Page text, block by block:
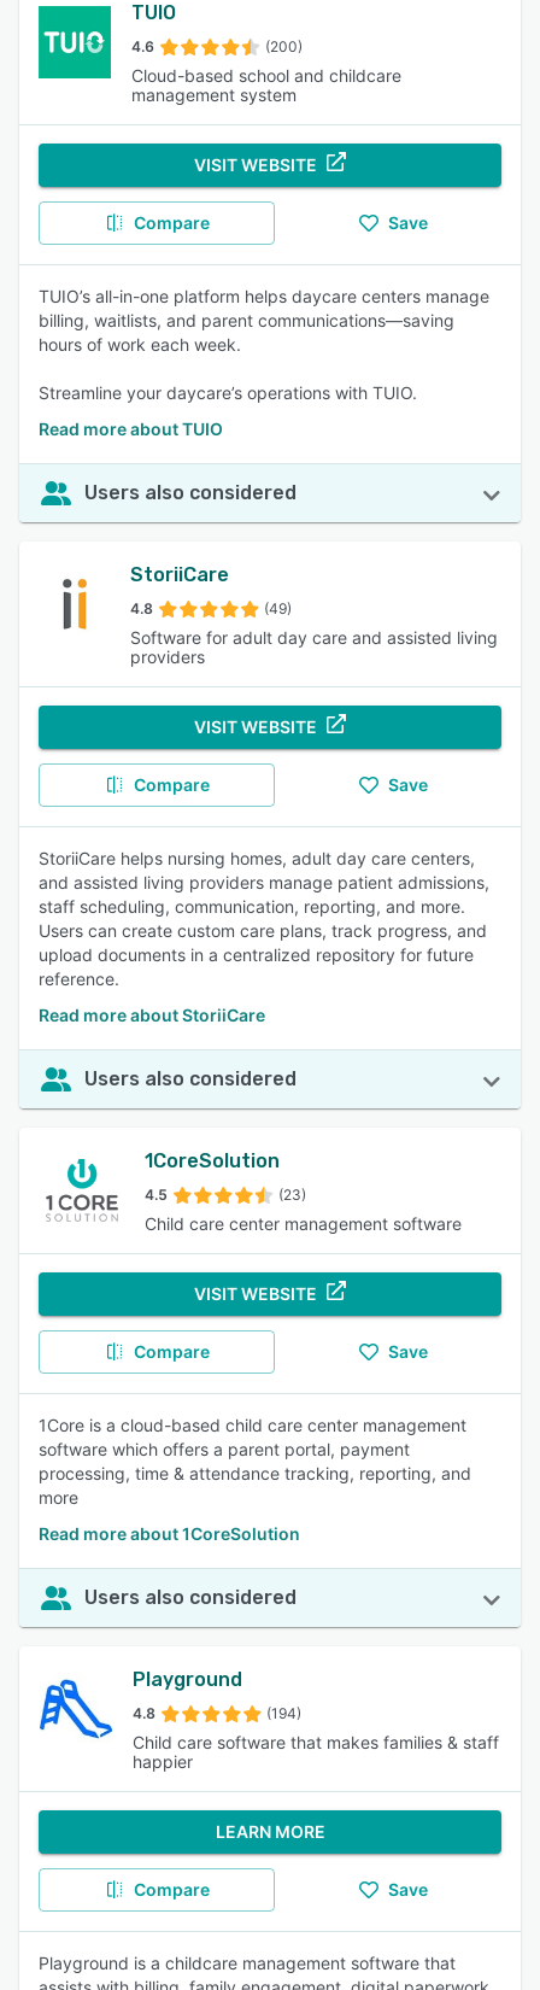
TUIO
4.6 (200)
Cloud-based school and childcare
management system
VISIT WEBSITE
Compare Save
TUIO’s all-in-one platform helps daycare centers manage
billing, waitlists, and parent communications—saving
hours of work each week.
Streamline your daycare’s operations with TUIO.
Read more about TUIO
Users also considered
StoriiCare
4.8 (49)
Software for adult day care and assisted living
providers
VISIT WEBSITE
Compare Save
StoriiCare helps nursing homes, adult day care centers,
and assisted living providers manage patient admissions,
staff scheduling, communication, reporting, and more.
Users can create custom care plans, track progress, and
upload documents in a centralized repository for future
reference.
Read more about StoriiCare
Users also considered
1CoreSolution
4.5 (23)
Child care center management software
VISIT WEBSITE
Compare Save
1Core is a cloud-based child care center management
software which offers a parent portal, payment
processing, time & attendance tracking, reporting, and
more
Read more about 1CoreSolution
Users also considered
Playground
4.8 (194)
Child care software that makes families & staff
happier
LEARN MORE
Compare Save
Playground is a childcare management software that